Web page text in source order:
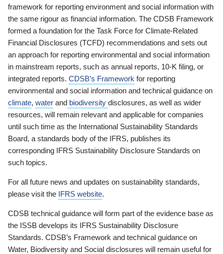
framework for reporting environment and social information with
the same rigour as financial information. The CDSB Framework
formed a foundation for the Task Force for Climate-Related
Financial Disclosures (TCFD) recommendations and sets out
an approach for reporting environmental and social information
in mainstream reports, such as annual reports, 10-K filing, or
integrated reports. CDSB’s Framework for reporting
environmental and social information and technical guidance on
climate, water and biodiversity disclosures, as well as wider
resources, will remain relevant and applicable for companies
until such time as the International Sustainability Standards
Board, a standards body of the IFRS, publishes its
corresponding IFRS Sustainability Disclosure Standards on
such topics.
For all future news and updates on sustainability standards,
please visit the IFRS website.
CDSB technical guidance will form part of the evidence base as
the ISSB develops its IFRS Sustainability Disclosure
Standards. CDSB’s Framework and technical guidance on
Water, Biodiversity and Social disclosures will remain useful for